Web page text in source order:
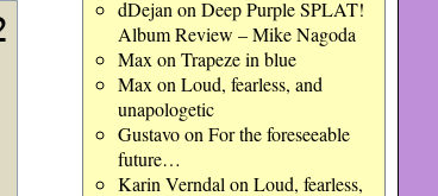
dDejan on Deep Purple SPLAT!
Album Review – Mike Nagoda
Max on Trapeze in blue
Max on Loud, fearless, and
unapologetic
Gustavoon For the foreseeable
future…
Karin Verndal on Loud, fearless,